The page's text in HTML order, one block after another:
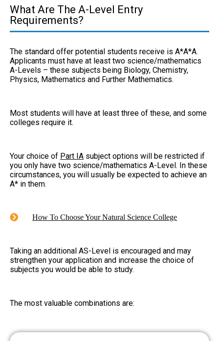
What Are The A-Level Entry
Requirements?
The standard offer potential students receive is A*A*A.
Applicants must have at least two science/mathematics
A-Levels – these subjects being Biology, Chemistry,
Physics, Mathematics and Further Mathematics.
Most students will have at least three of these, and some
colleges require it.
Your choice of Part IA subject options will be restricted if
you only have two science/mathematics A-Level. In these
circumstances, you will usually be expected to achieve an
A* in them.
How To Choose Your Natural Science College
Taking an additional AS-Level is encouraged and may
strengthen your application and increase the choice of
subjects you would be able to study.
The most valuable combinations are: